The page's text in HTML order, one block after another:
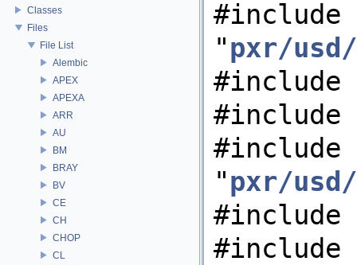
Classes
Files
File List
Alembic
APEX
APEXA
ARR
AU
BM
BRAY
BV
CE
CH
CHOP
CL
#include
"pxr/usd/
#include
#include
#include
"pxr/
#include
#include